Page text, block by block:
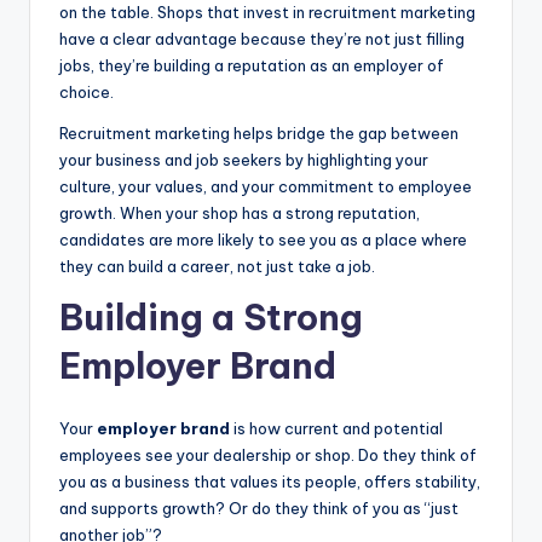
on the table. Shops that invest in recruitment marketing
have a clear advantage because they’re not just filling
jobs, they’re building a reputation as an employer of
choice.
Recruitment marketing helps bridge the gap between
your business and job seekers by highlighting your
culture, your values, and your commitment to employee
growth. When your shop has a strong reputation,
candidates are more likely to see you as a place where
they can build a career, not just take a job.
Building a Strong
Employer Brand
Your employer brand is how current and potential
employees see your dealership or shop. Do they think of
you as a business that values its people, offers stability,
and supports growth? Or do they think of you as “just
another job”?